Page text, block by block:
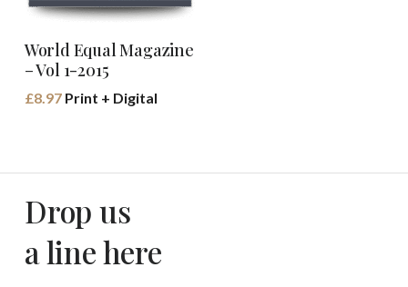
Buy Book
World Equal Magazine
– Vol 1-2015
£8.97Print + Digital
Drop us
a line here